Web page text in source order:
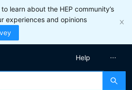
learn about the HEP community’s
experiences and opinions
Help